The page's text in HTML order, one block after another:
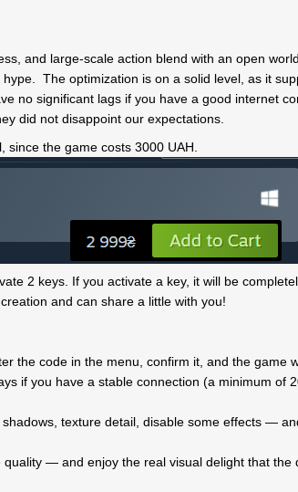
and large-scale action blend with an open
The optimization is on a solid level, as it
no significant lags if you have a good internet
did not disappoint our expectations.
the game costs 3000 UAH.
2 keys. If you activate a key, it will be
and can share a little with you!
the code in the menu, confirm it, and the game
if you have a stable connection (a minimum of
texture detail, disable some effects —
— and enjoy the real visual delight that